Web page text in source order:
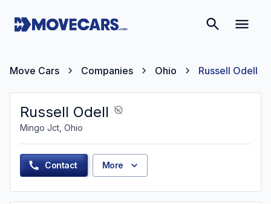
Move Cars Companies Ohio Russell Odell
Russell Odell
Mingo Jct, Ohio
Contact More